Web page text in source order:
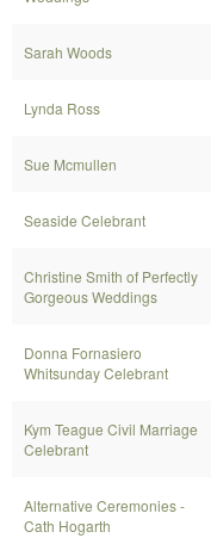
Sarah Woods
Lynda Ross
Sue Mcmullen
Seaside Celebrant
Christine Smith of Perfectly
Gorgeous Weddings
Donna Fornasiero
Whitsunday Celebrant
Kym Teague Civil Marriage
Celebrant
Alternative Ceremonies -
Cath Hogarth